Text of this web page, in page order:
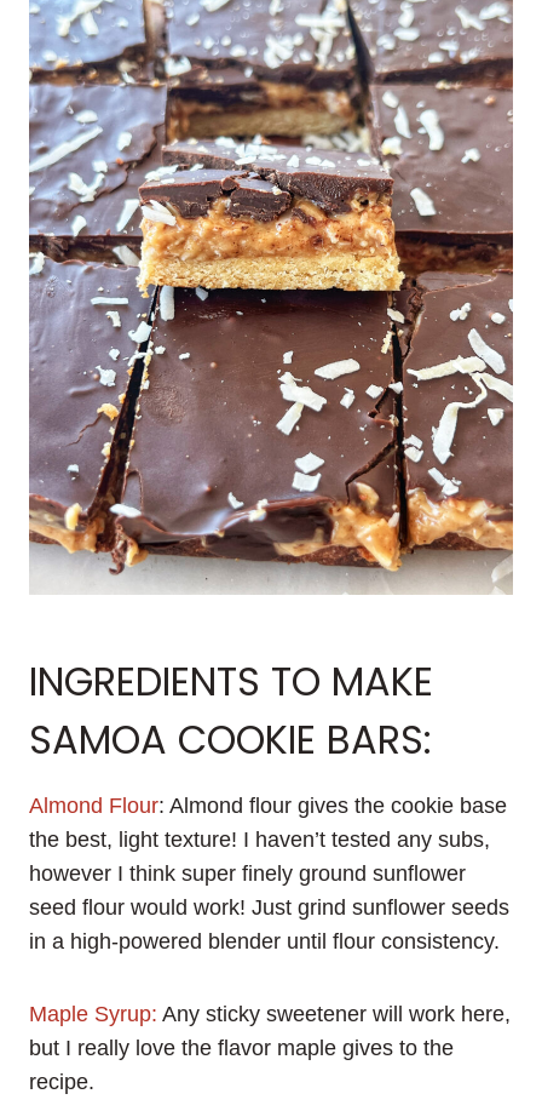
INGREDIENTS TO MAKE
SAMOA COOKIE BARS:
Almond Flour: Almond flour gives the cookie base
the best, light texture! I haven’t tested any subs,
however I think super finely ground sunflower
seed flour would work! Just grind sunflower seeds
in a high-powered blender until flour consistency.
Maple Syrup: Any sticky sweetener will work here,
but I really love the flavor maple gives to the
recipe.